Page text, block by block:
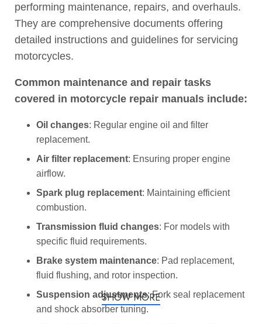
performing maintenance, repairs, and overhauls.
They are comprehensive documents offering
detailed instructions and guidelines for servicing
motorcycles.
Common maintenance and repair tasks
covered in motorcycle repair manuals include:
Oil changes: Regular engine oil and filter
replacement.
Air filter replacement: Ensuring proper engine
airflow.
Spark plug replacement: Maintaining efficient
combustion.
Transmission fluid changes: For models with
specific fluid requirements.
Brake system maintenance: Pad replacement,
fluid flushing, and rotor inspection.
Suspension adjustments: Fork seal replacement
and shock absorber tuning.
SHOW MORE